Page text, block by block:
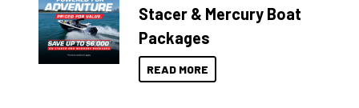
Stacer & Mercury Boat
Packages
READ MORE